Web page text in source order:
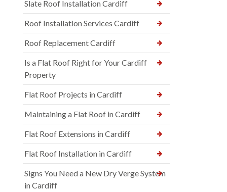
Slate Roof Installation Cardiff
Roof Installation Services Cardiff
Roof Replacement Cardiff
Is a Flat Roof Right for Your Cardiff
Property
Flat Roof Projects in Cardiff
Maintaining a Flat Roof in Cardiff
Flat Roof Extensions in Cardiff
Flat Roof Installation in Cardiff
Signs You Need a New Dry Verge System
in Cardiff